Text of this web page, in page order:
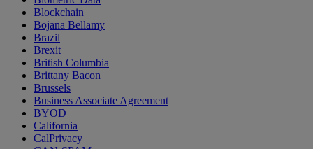
Blockchain
Bojana Bellamy
Brazil
Brexit
British Columbia
Brittany Bacon
Brussels
Business Associate Agreement
BYOD
California
CalPrivacy